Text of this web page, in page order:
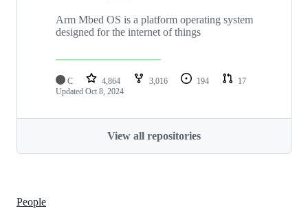
Arm Mbed OS is a platform operating system
designed for the internet of things
C 4,864 3,016 194
17
Updated Oct 8, 2024
View all repositories
People